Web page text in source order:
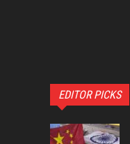
EDITOR PICKS